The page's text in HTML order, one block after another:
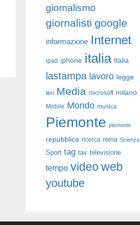
giornalismo
giornalisti google
informazione Internet
ipad iphone italia Italia
lastampa lavoro legge
libri Media microsoft milano
Mobile Mondo musica
Piemonte piemonte
repubblica ricerca roma Scienza
Sport tag tav televisione
tempo video web
youtube